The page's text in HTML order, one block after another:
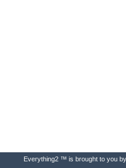
Everything2 ™ is brought to you